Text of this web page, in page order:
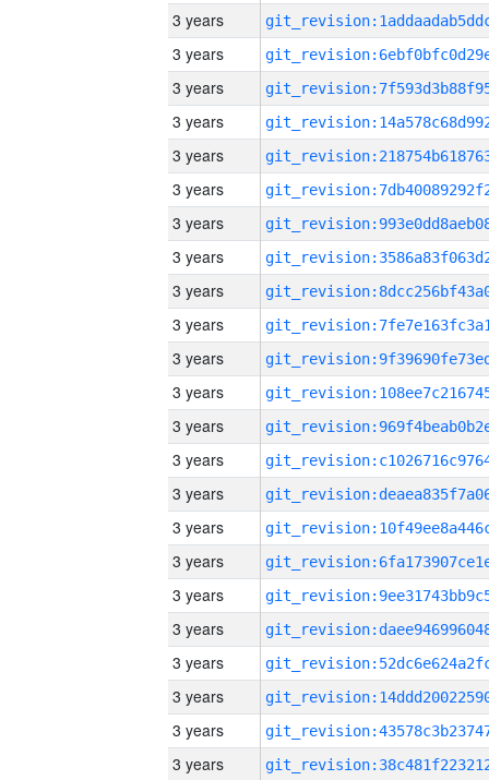
3 years
3 years
3 years
3 years
3 years
3 years
3 years
3 years
3 years
3 years
3 years
3 years
3 years
3 years
3 years
3 years
3 years
3 years
3 years
3 years
3 years
3 years
3 years